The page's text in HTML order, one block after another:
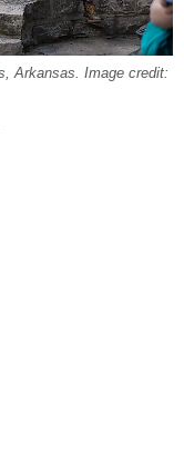
Arkansas. Image credit: